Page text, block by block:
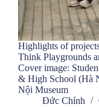
Highlights of
Think Playgrounds
Cover image:
& High School (Hà
Nội Museum
Đức Chính